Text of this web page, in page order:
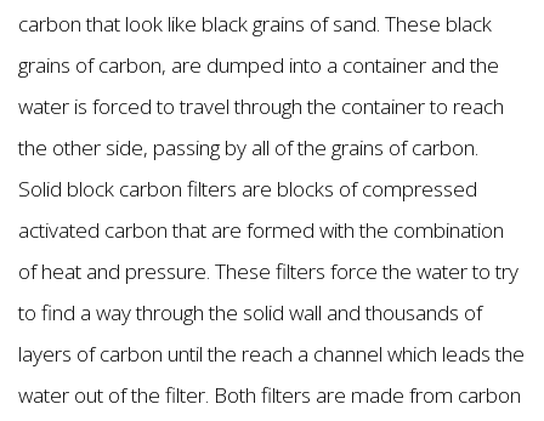
carbon that look like black grains of sand. These black
grains of carbon, are dumped into a container and the
water is forced to travel through the container to reach
the other side, passing by all of the grains of carbon.
Solid block carbon filters are blocks of compressed
activated carbon that are formed with the combination
of heat and pressure. These filters force the water to try
to find a way through the solid wall and thousands of
layers of carbon until the reach a channel which leads the
water out of the filter. Both filters are made from carbon